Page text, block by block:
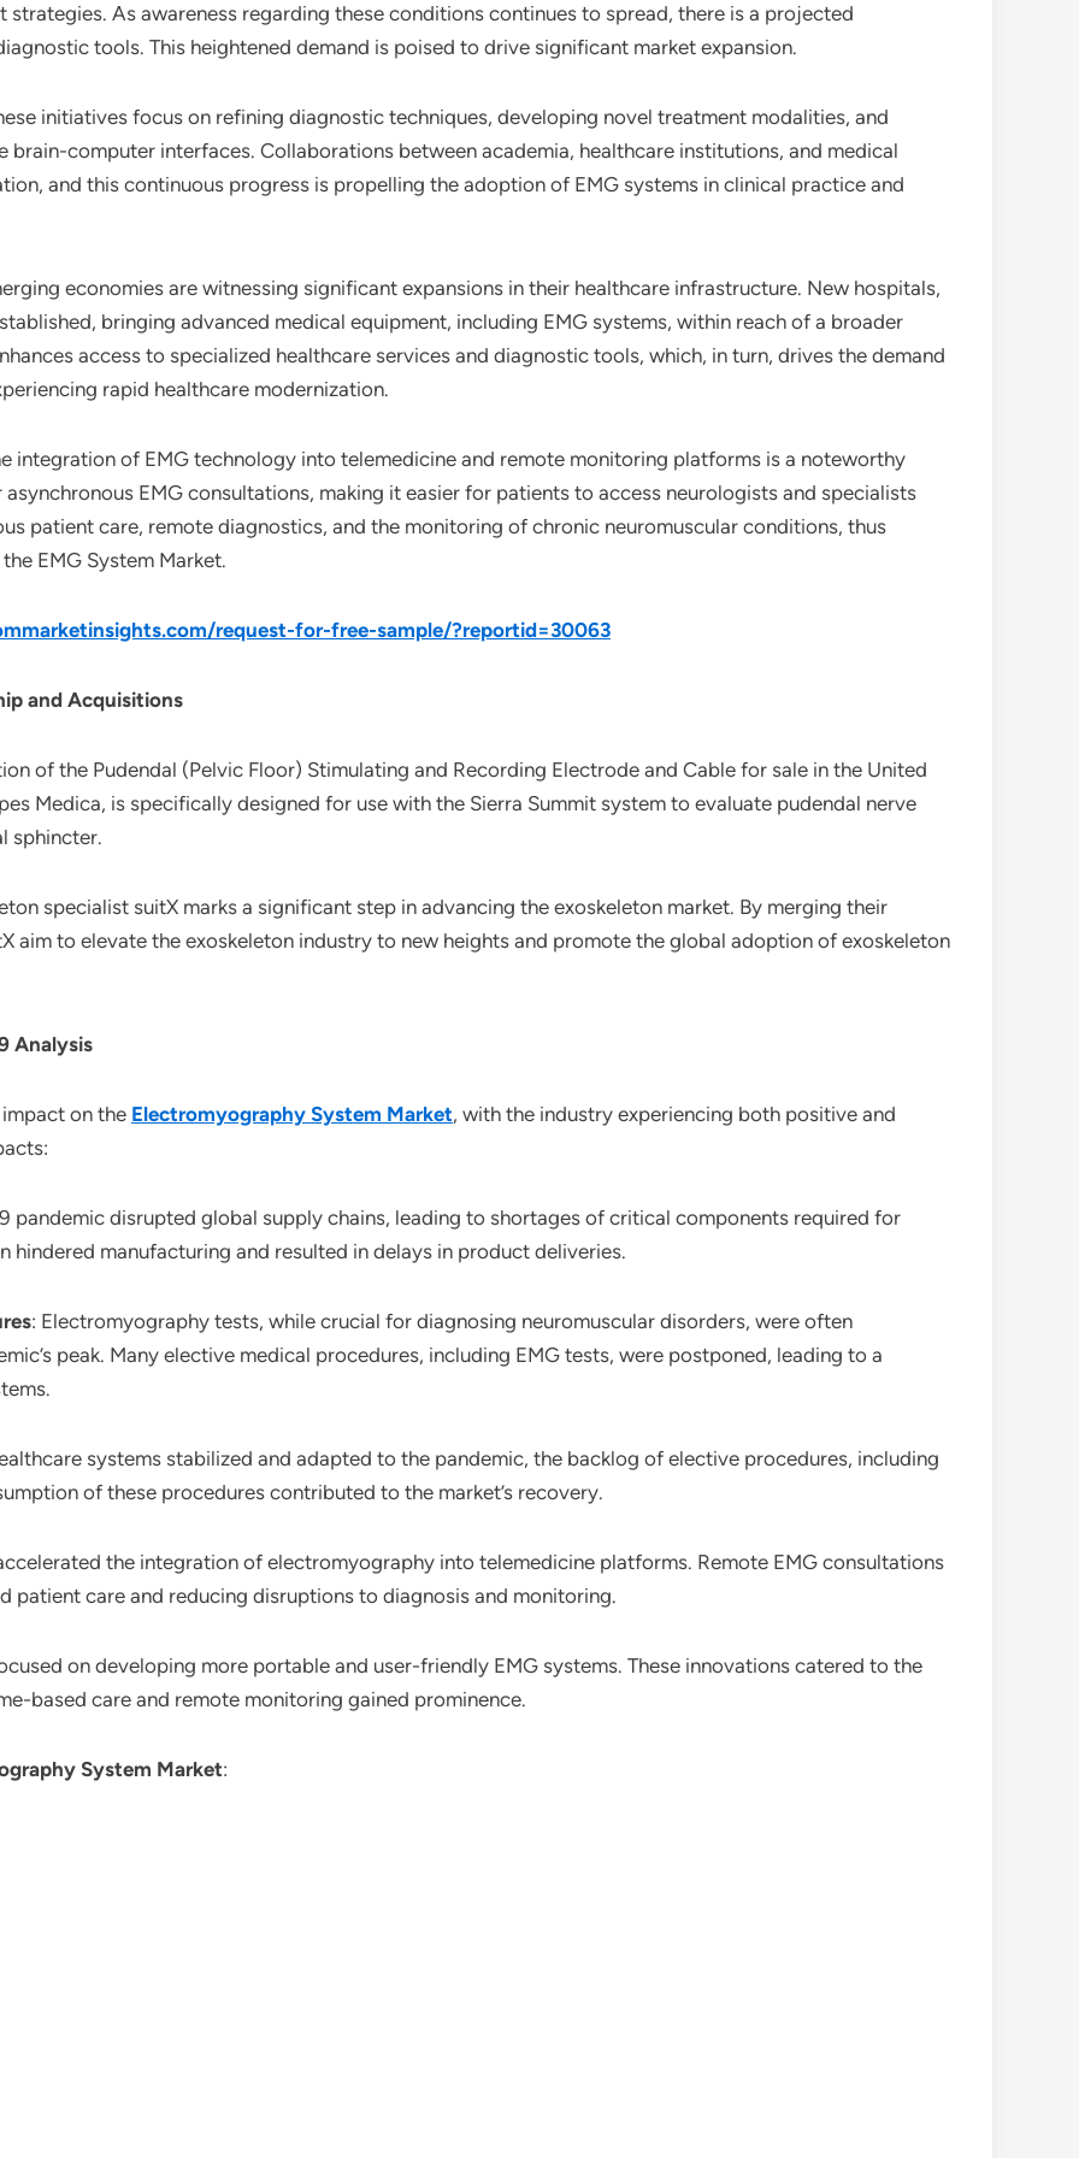
As awareness regarding these conditions continues to spread, there is a projected
tools. This heightened demand is poised to drive significant market expansion.
initiatives focus on refining diagnostic techniques, developing novel treatment modalities, and
brain-computer interfaces. Collaborations between academia, healthcare institutions, and medical
and this continuous progress is propelling the adoption of EMG systems in clinical practice and
economies are witnessing significant expansions in their healthcare infrastructure. New hospitals,
bringing advanced medical equipment, including EMG systems, within reach of a broader
access to specialized healthcare services and diagnostic tools, which, in turn, drives the demand
rapid healthcare modernization.
integration of EMG technology into telemedicine and remote monitoring platforms is a noteworthy
EMG consultations, making it easier for patients to access neurologists and specialists
patient care, remote diagnostics, and the monitoring of chronic neuromuscular conditions, thus
EMG System Market.
request-for-free-sample/?reportid=30063
and Acquisitions
of the Pudendal (Pelvic Floor) Stimulating and Recording Electrode and Cable for sale in the United
Medica, is specifically designed for use with the Sierra Summit system to evaluate pudendal nerve
sphincter.
specialist suitX marks a significant step in advancing the exoskeleton market. By merging their
aim to elevate the exoskeleton industry to new heights and promote the global adoption of exoskeleton
Analysis
on the Electromyography System Market, with the industry experiencing both positive and
pandemic disrupted global supply chains, leading to shortages of critical components required for
hindered manufacturing and resulted in delays in product deliveries.
: Electromyography tests, while crucial for diagnosing neuromuscular disorders, were often
peak. Many elective medical procedures, including EMG tests, were postponed, leading to a
systems stabilized and adapted to the pandemic, the backlog of elective procedures, including
of these procedures contributed to the market’s recovery.
the integration of electromyography into telemedicine platforms. Remote EMG consultations
patient care and reducing disruptions to diagnosis and monitoring.
on developing more portable and user-friendly EMG systems. These innovations catered to the
based care and remote monitoring gained prominence.
System Market: